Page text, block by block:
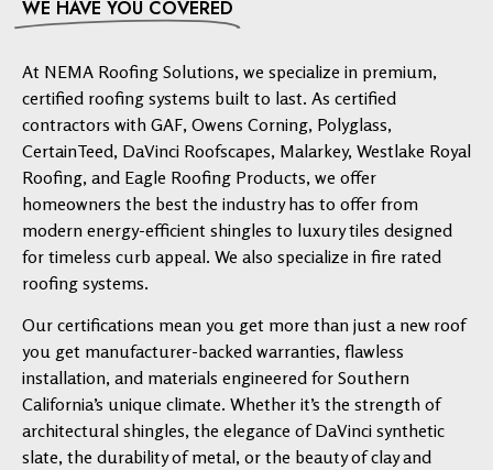
WE HAVE YOU COVERED
At NEMA Roofing Solutions, we specialize in premium,
certified roofing systems built to last. As certified
contractors with GAF, Owens Corning, Polyglass,
CertainTeed, DaVinci Roofscapes, Malarkey, Westlake Royal
Roofing, and Eagle Roofing Products, we offer
homeowners the best the industry has to offer from
modern energy-efficient shingles to luxury tiles designed
for timeless curb appeal. We also specialize in fire rated
roofing systems.
Our certifications mean you get more than just a new roof
you get manufacturer-backed warranties, flawless
installation, and materials engineered for Southern
California’s unique climate. Whether it’s the strength of
architectural shingles, the elegance of DaVinci synthetic
slate, the durability of metal, or the beauty of clay and